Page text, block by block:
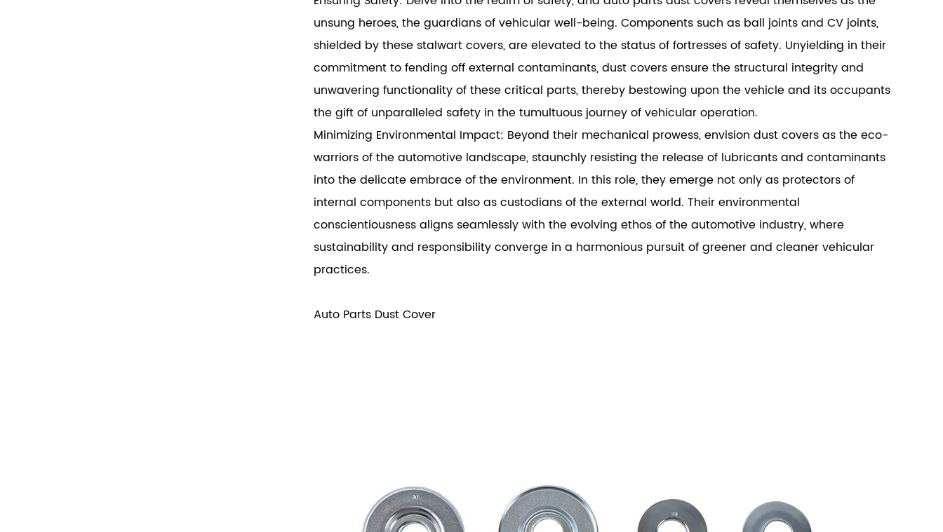
unsung heroes, the guardians of vehicular well-being. Components such as ball joints and CV joints,
shielded by these stalwart covers, are elevated to the status of fortresses of safety. Unyielding in their
commitment to fending off external contaminants, dust covers ensure the structural integrity and
unwavering functionality of these critical parts, thereby bestowing upon the vehicle and its occupants
the gift of unparalleled safety in the tumultuous journey of vehicular operation.
Minimizing Environmental Impact: Beyond their mechanical prowess, envision dust covers as the eco-
warriors of the automotive landscape, staunchly resisting the release of lubricants and contaminants
into the delicate embrace of the environment. In this role, they emerge not only as protectors of
internal components but also as custodians of the external world. Their environmental
conscientiousness aligns seamlessly with the evolving ethos of the automotive industry, where
sustainability and responsibility converge in a harmonious pursuit of greener and cleaner vehicular
practices.
Auto Parts Dust Cover